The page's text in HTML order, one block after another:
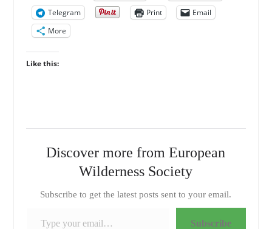
Telegram
Print
Email
More
Like this:
Discover more from European
Wilderness Society
Subscribe to get the latest posts sent to your email.
Subscribe